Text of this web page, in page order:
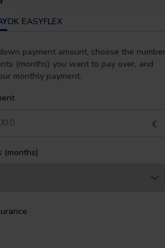
OK EASYFLEX
payment amount, choose the number
(months) you want to pay over, and
monthly payment.
€
(months)